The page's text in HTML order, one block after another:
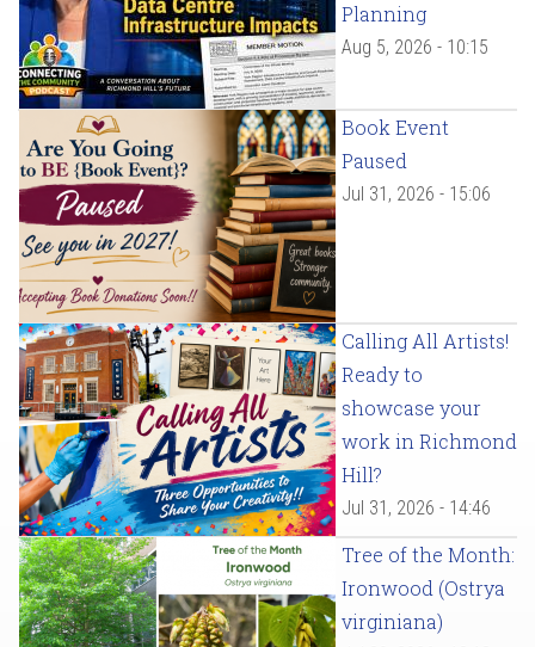
Planning
Aug 5, 2026 - 10:15
Book Event
Paused
Jul 31, 2026 - 15:06
Calling All Artists!
Ready to
showcase your
work in Richmond
Hill?
Jul 31, 2026 - 14:46
Tree of the Month:
Ironwood (Ostrya
virginiana)